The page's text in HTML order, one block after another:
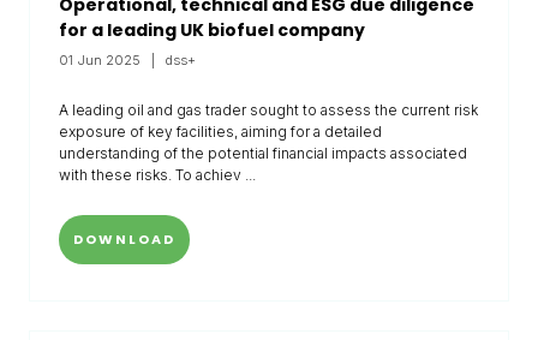
Operational, technical and ESG due diligence
for a leading UK biofuel company
01 Jun 2025 dss+
A leading oil and gas trader sought to assess the current risk
exposure of key facilities, aiming for a detailed
understanding of the potential financial impacts associated
with these risks. To achiev ...
DOWNLOAD